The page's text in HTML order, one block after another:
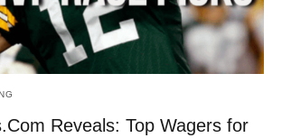
Reveals: Top Wagers for